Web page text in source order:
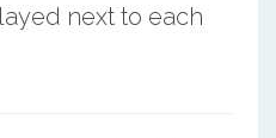
next to each